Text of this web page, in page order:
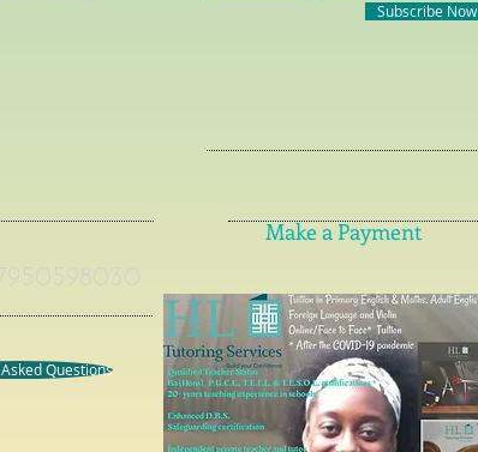
Subscribe Now
Make a Payment
Questions